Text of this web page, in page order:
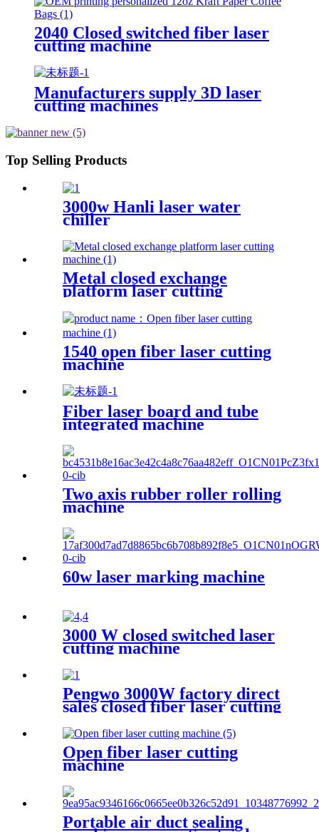
2040 Closed switched fiber laser
cutting machine
Manufacturers supply 3D laser
cutting machines
Top Selling Products
3000w Hanli laser water
chiller
Metal closed exchange
platform laser cutting
machine
1540 open fiber laser cutting
machine
Fiber laser board and tube
integrated machine
Two axis rubber roller rolling
machine
60w laser marking machine
3000 W closed switched laser
cutting machine
Pengwo 3000W factory direct
sales closed fiber laser cutting
Open fiber laser cutting
machine
Portable air duct sealing